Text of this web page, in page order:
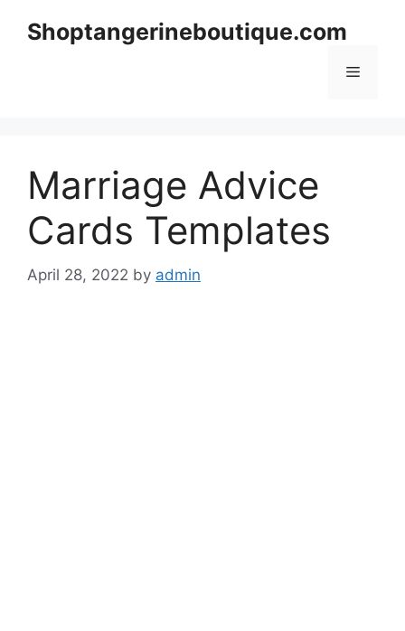
Shoptangerineboutique.com
Menu
Marriage Advice
Cards Templates
April 28, 2022 by admin